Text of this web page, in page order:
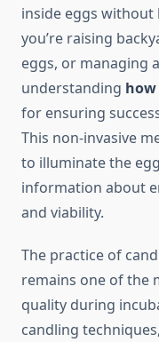
inside eggs without
you’re raising
eggs, or managing
understanding how
for ensuring
This non-invasive
to illuminate the
information about
and viability.
The practice of
remains one of the
quality during
candling